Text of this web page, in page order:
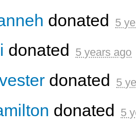
donated 5
donated 5 years ago
donated 5
donated 5